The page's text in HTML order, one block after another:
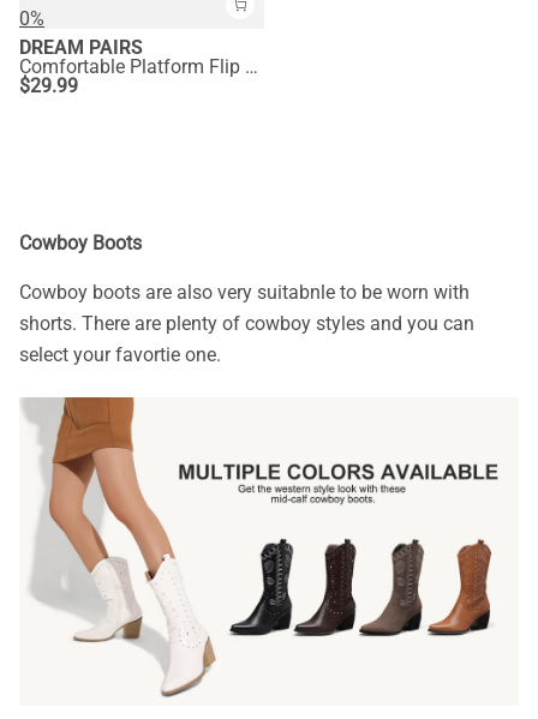
0%
DREAM PAIRS
Comfortable Platform Flip Flops
$29.99
Cowboy Boots
Cowboy boots are also very suitabnle to be worn with
shorts. There are plenty of cowboy styles and you can
select your favortie one.